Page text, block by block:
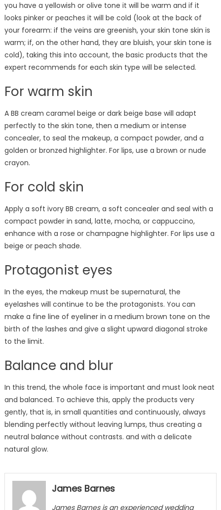
you have a yellowish or olive tone it will be warm and if it
looks pinker or peaches it will be cold (look at the back of
your forearm: if the veins are greenish, your skin tone skin is
warm; if, on the other hand, they are bluish, your skin tone is
cold), taking this into account, the basic products that the
expert recommends for each skin type will be selected.
For warm skin
A BB cream caramel beige or dark beige base will adapt
perfectly to the skin tone, then a medium or intense
concealer, to seal the makeup, a compact powder, and a
golden or bronzed highlighter. For lips, use a brown or nude
crayon.
For cold skin
Apply a soft ivory BB cream, a soft concealer and seal with a
compact powder in sand, latte, mocha, or cappuccino,
enhance with a rose or champagne highlighter. For lips use a
beige or peach shade.
Protagonist eyes
In the eyes, the makeup must be supernatural, the
eyelashes will continue to be the protagonists. You can
make a fine line of eyeliner in a medium brown tone on the
birth of the lashes and give a slight upward diagonal stroke
to the limit.
Balance and blur
In this trend, the whole face is important and must look neat
and balanced. To achieve this, apply the products very
gently, that is, in small quantities and continuously, always
blending perfectly without leaving lumps, thus creating a
neutral balance without contrasts. and with a delicate
natural glow.
James Barnes
James Barnes is an experienced wedding